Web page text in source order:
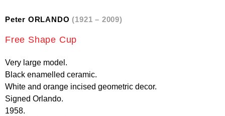
Peter ORLANDO (1921 – 2009)
Free Shape Cup
Very large model.
Black enamelled ceramic.
White and orange incised geometric decor.
Signed Orlando.
1958.